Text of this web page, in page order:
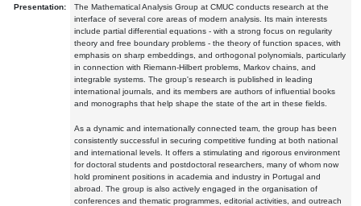
Presentation:
The Mathematical Analysis Group at CMUC conducts research at the
interface of several core areas of modern analysis. Its main interests
include partial differential equations - with a strong focus on regularity
theory and free boundary problems - the theory of function spaces, with
emphasis on sharp embeddings, and orthogonal polynomials, particularly
in connection with Riemann-Hilbert problems, Markov chains, and
integrable systems. The group's research is published in leading
international journals, and its members are authors of influential books
and monographs that help shape the state of the art in these fields.
As a dynamic and internationally connected team, the group has been
consistently successful in securing competitive funding at both national
and international levels. It offers a stimulating and rigorous environment
for doctoral students and postdoctoral researchers, many of whom now
hold prominent positions in academia and industry in Portugal and
abroad. The group is also actively engaged in the organisation of
conferences and thematic programmes, editorial activities, and outreach